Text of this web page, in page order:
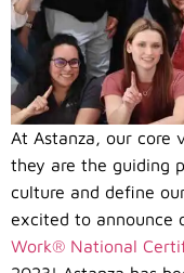
At Astanza, our core
they are the guiding
culture and define
excited to announce
Work® National